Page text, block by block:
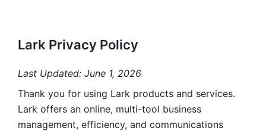
Lark Privacy Policy
Last Updated: June 1, 2026
Thank you for using Lark products and services.
Lark offers an online, multi-tool business
management, efficiency, and communications